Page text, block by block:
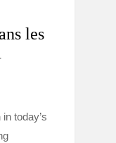
les
today’s